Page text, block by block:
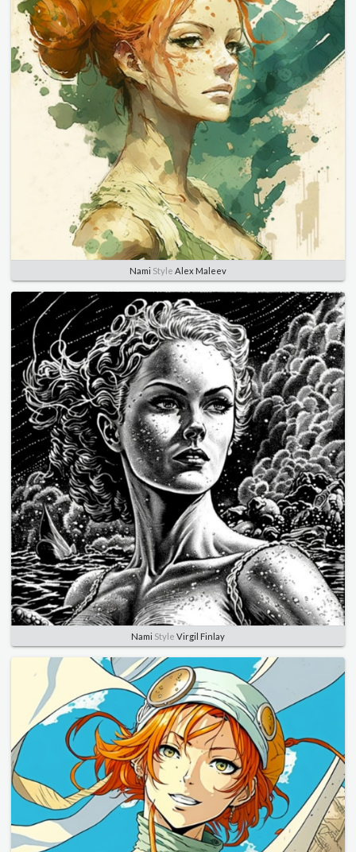
Nami Style Alex Maleev
Nami Style Virgil Finlay